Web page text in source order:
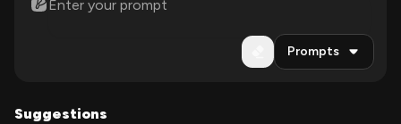
Prompts
Suggestions